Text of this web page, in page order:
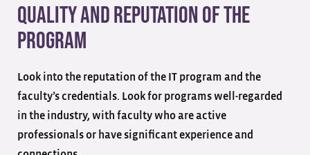
Quality and Reputation of the
Program
Look into the reputation of the IT program and the
faculty’s credentials. Look for programs well-regarded
in the industry, with faculty who are active
professionals or have significant experience and